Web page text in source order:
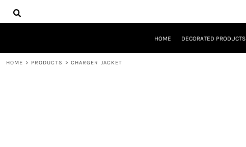
HOME DECORATED PRODUCTS
HOME > PRODUCTS > CHARGER JACKET
HOME
DECORATED PRODUCTS